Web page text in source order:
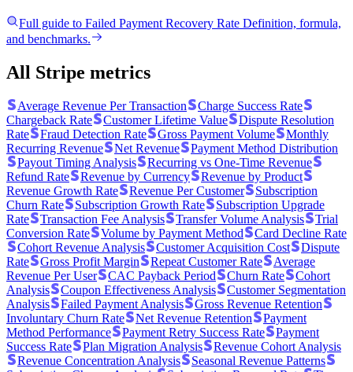
Full guide to Failed Payment Recovery Rate Definition, formula,
and benchmarks.
All Stripe metrics
Average Revenue Per Transaction
Charge Success Rate
Chargeback Rate
Customer Lifetime Value
Dispute Resolution
Rate
Fraud Detection Rate Gross Payment Volume
Monthly
Recurring Revenue
Net Revenue
Payment Method Distribution
Payout Timing Analysis
Recurring vs One-Time Revenue
Refund Rate
Revenue by Currency
Revenue by Product
Revenue Growth Rate
Revenue Per Customer
Subscription
Churn Rate
Subscription Growth Rate
Subscription Upgrade
Rate
Transaction Fee Analysis Transfer Volume Analysis
Trial
Conversion Rate
Volume by Payment Method
Card Decline Rate
Cohort Revenue Analysis
Customer Acquisition Cost
Dispute
Rate
Gross Profit Margin Repeat Customer Rate
Average
Revenue Per User
CAC Payback Period Churn Rate
Cohort
Analysis
Coupon Effectiveness Analysis
Customer Segmentation
Analysis
Failed Payment Analysis
Gross Revenue Retention
Involuntary Churn Rate
Net Revenue Retention
Payment
Method Performance
Payment Retry Success Rate
Payment
Success Rate
Plan Migration Analysis
Revenue Cohort Analysis
Revenue Concentration Analysis
Seasonal Revenue Patterns